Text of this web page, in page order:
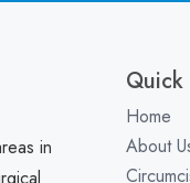
in
Quick
Home
About